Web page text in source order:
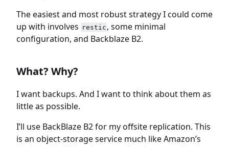
The easiest and most robust strategy I could come
up with involves restic , some minimal
configuration, and Backblaze B2.
What? Why?
I want backups. And I want to think about them as
little as possible.
I’ll use BackBlaze B2 for my offsite replication. This
is an object-storage service much like Amazon’s